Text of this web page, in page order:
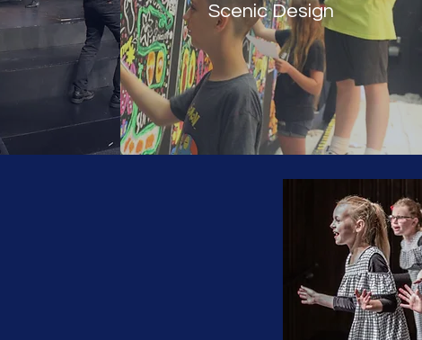
Scenic Design